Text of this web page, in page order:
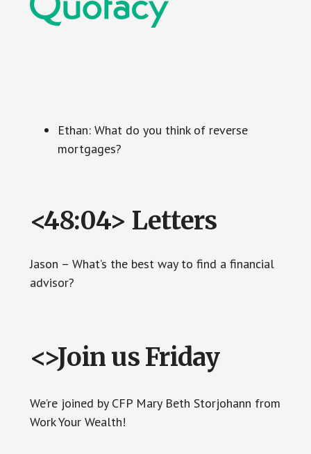
Ethan: What do you think of reverse
mortgages?
<48:04> Letters
Jason – What’s the best way to find a financial
advisor?
<>Join us Friday
We’re joined by CFP Mary Beth Storjohann from
Work Your Wealth!